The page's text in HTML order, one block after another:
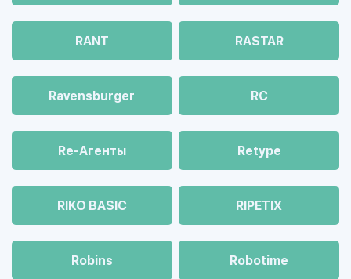
RANT RASTAR
Ravensburger RC
Re-Агенты Retype
RIKO BASIC RIPETIX
Robins Robotime